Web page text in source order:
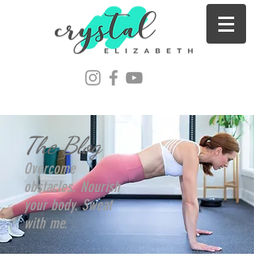
The Blog
Overcome
obstacles. Nourish
your body. Sweat
with me.